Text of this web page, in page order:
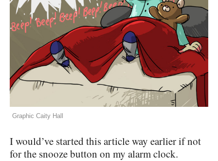
Graphic Caity Hall
I would’ve started this article way earlier if not
for the snooze button on my alarm clock.